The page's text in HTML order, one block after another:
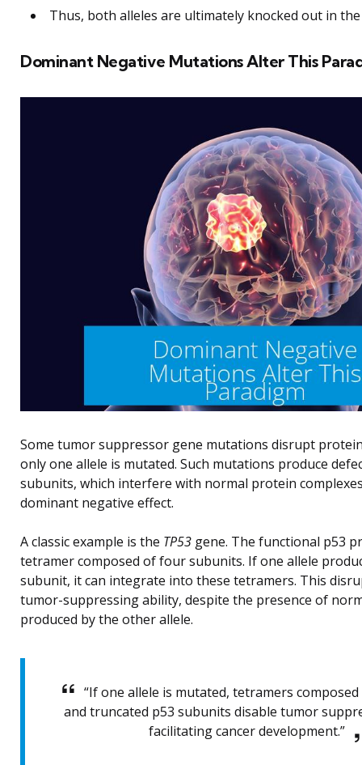
Thus, both alleles are ultimately knocked out in the
Dominant Negative Mutations Alter This
Some tumor suppressor gene mutations disrupt
only one allele is mutated. Such mutations produce
subunits, which interfere with normal protein
dominant negative effect.
A classic example is the TP53 gene. The functional p53
tetramer composed of four subunits. If one allele
subunit, it can integrate into these tetramers. This
tumor-suppressing ability, despite the presence of
produced by the other allele.
“If one allele is mutated, tetramers
and truncated p53 subunits disable tumor
facilitating cancer development.”